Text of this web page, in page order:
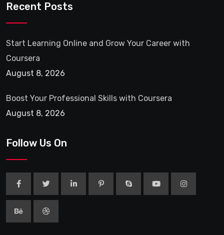
Recent Posts
Start Learning Online and Grow Your Career with
Coursera
August 8, 2026
Boost Your Professional Skills with Coursera
August 8, 2026
Follow Us On